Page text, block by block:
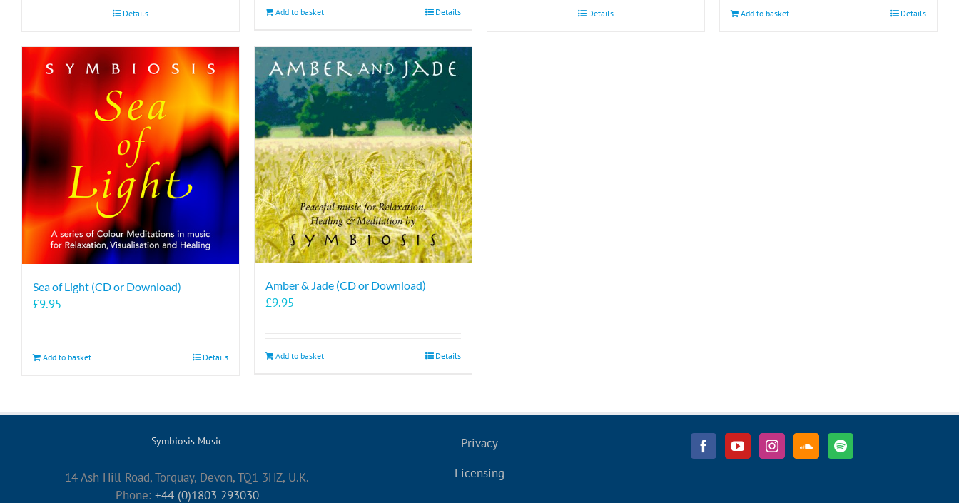
Details Add to basket Details Details Add to basket Details
Sea of Light (CD or Download)
£9.95
Add to basket Details
Amber & Jade (CD or Download)
£9.95
Add to basket Details
Symbiosis Music
14 Ash Hill Road, Torquay, Devon, TQ1 3HZ, U.K.
Phone: +44 (0)1803 293030
Privacy
Licensing